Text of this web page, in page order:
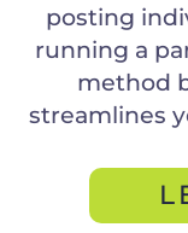
posting
running a
method
streamlines